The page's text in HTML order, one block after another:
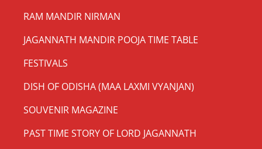
RAM MANDIR NIRMAN
JAGANNATH MANDIR POOJA TIME TABLE
FESTIVALS
DISH OF ODISHA (MAA LAXMI VYANJAN)
SOUVENIR MAGAZINE
PAST TIME STORY OF LORD JAGANNATH